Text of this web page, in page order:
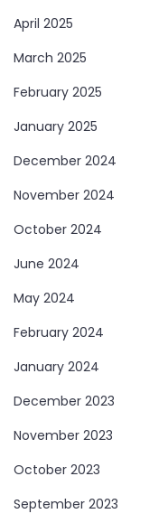
April 2025
March 2025
February 2025
January 2025
December 2024
November 2024
October 2024
June 2024
May 2024
February 2024
January 2024
December 2023
November 2023
October 2023
September 2023